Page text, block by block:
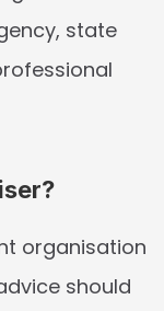
state
organisation
should